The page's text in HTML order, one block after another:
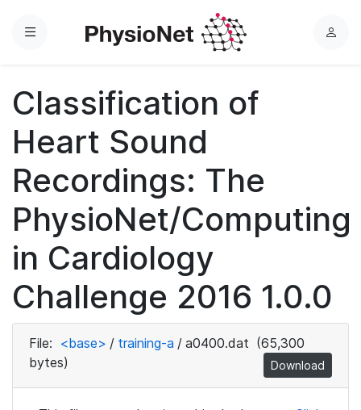
Menu
L
Classification of
Heart Sound
Recordings: The
PhysioNet/Computing
in Cardiology
Challenge 2016 1.0.0
File: <base> / training-a / a0400.dat (65,300
bytes)
Download